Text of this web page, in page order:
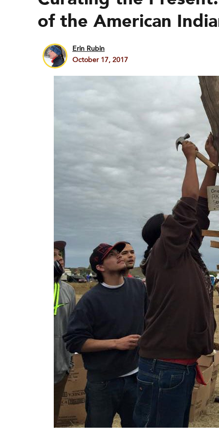
of the American
Erin Rubin
October 17, 2017